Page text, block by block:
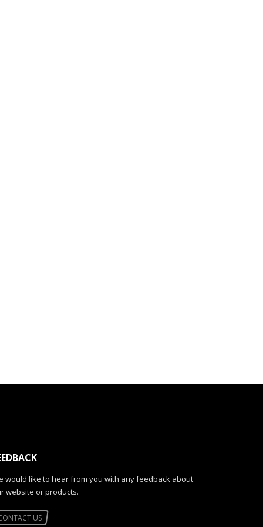
would like to hear from you with any feedback about
website or products.
US